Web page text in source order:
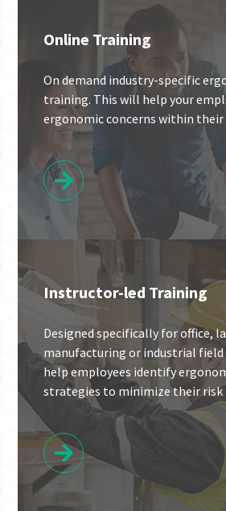
Online Training
On demand industry-specific
training. This will help your
ergonomic concerns within their
Instructor-led Training
Designed specifically for office,
manufacturing or industrial field
help employees identify
strategies to minimize their risk